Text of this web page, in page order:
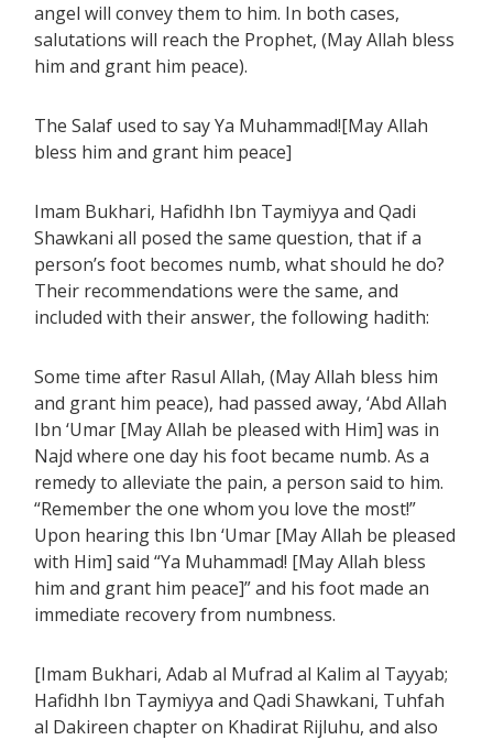
angel will convey them to him. In both cases,
salutations will reach the Prophet, (May Allah bless
him and grant him peace).
The Salaf used to say Ya Muhammad![May Allah
bless him and grant him peace]
Imam Bukhari, Hafidhh Ibn Taymiyya and Qadi
Shawkani all posed the same question, that if a
person’s foot becomes numb, what should he do?
Their recommendations were the same, and
included with their answer, the following hadith:
Some time after Rasul Allah, (May Allah bless him
and grant him peace), had passed away, ‘Abd Allah
Ibn ‘Umar [May Allah be pleased with Him] was in
Najd where one day his foot became numb. As a
remedy to alleviate the pain, a person said to him.
“Remember the one whom you love the most!”
Upon hearing this Ibn ‘Umar [May Allah be pleased
with Him] said “Ya Muhammad! [May Allah bless
him and grant him peace]” and his foot made an
immediate recovery from numbness.
[Imam Bukhari, Adab al Mufrad al Kalim al Tayyab;
Hafidhh Ibn Taymiyya and Qadi Shawkani, Tuhfah
al Dakireen chapter on Khadirat Rijluhu, and also